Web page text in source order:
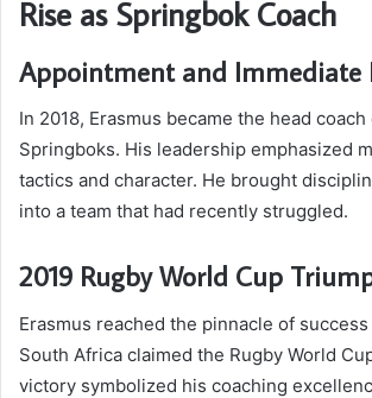
Rise as Springbok Coach
Appointment and Immediate
In 2018, Erasmus became the head coach
Springboks. His leadership emphasized
tactics and character. He brought
into a team that had recently struggled.
2019 Rugby World Cup
Erasmus reached the pinnacle of
South Africa claimed the Rugby World
victory symbolized his coaching